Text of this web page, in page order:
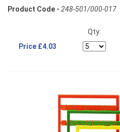
Product Code - 248-501/000-017
Price £4.03
Qty: